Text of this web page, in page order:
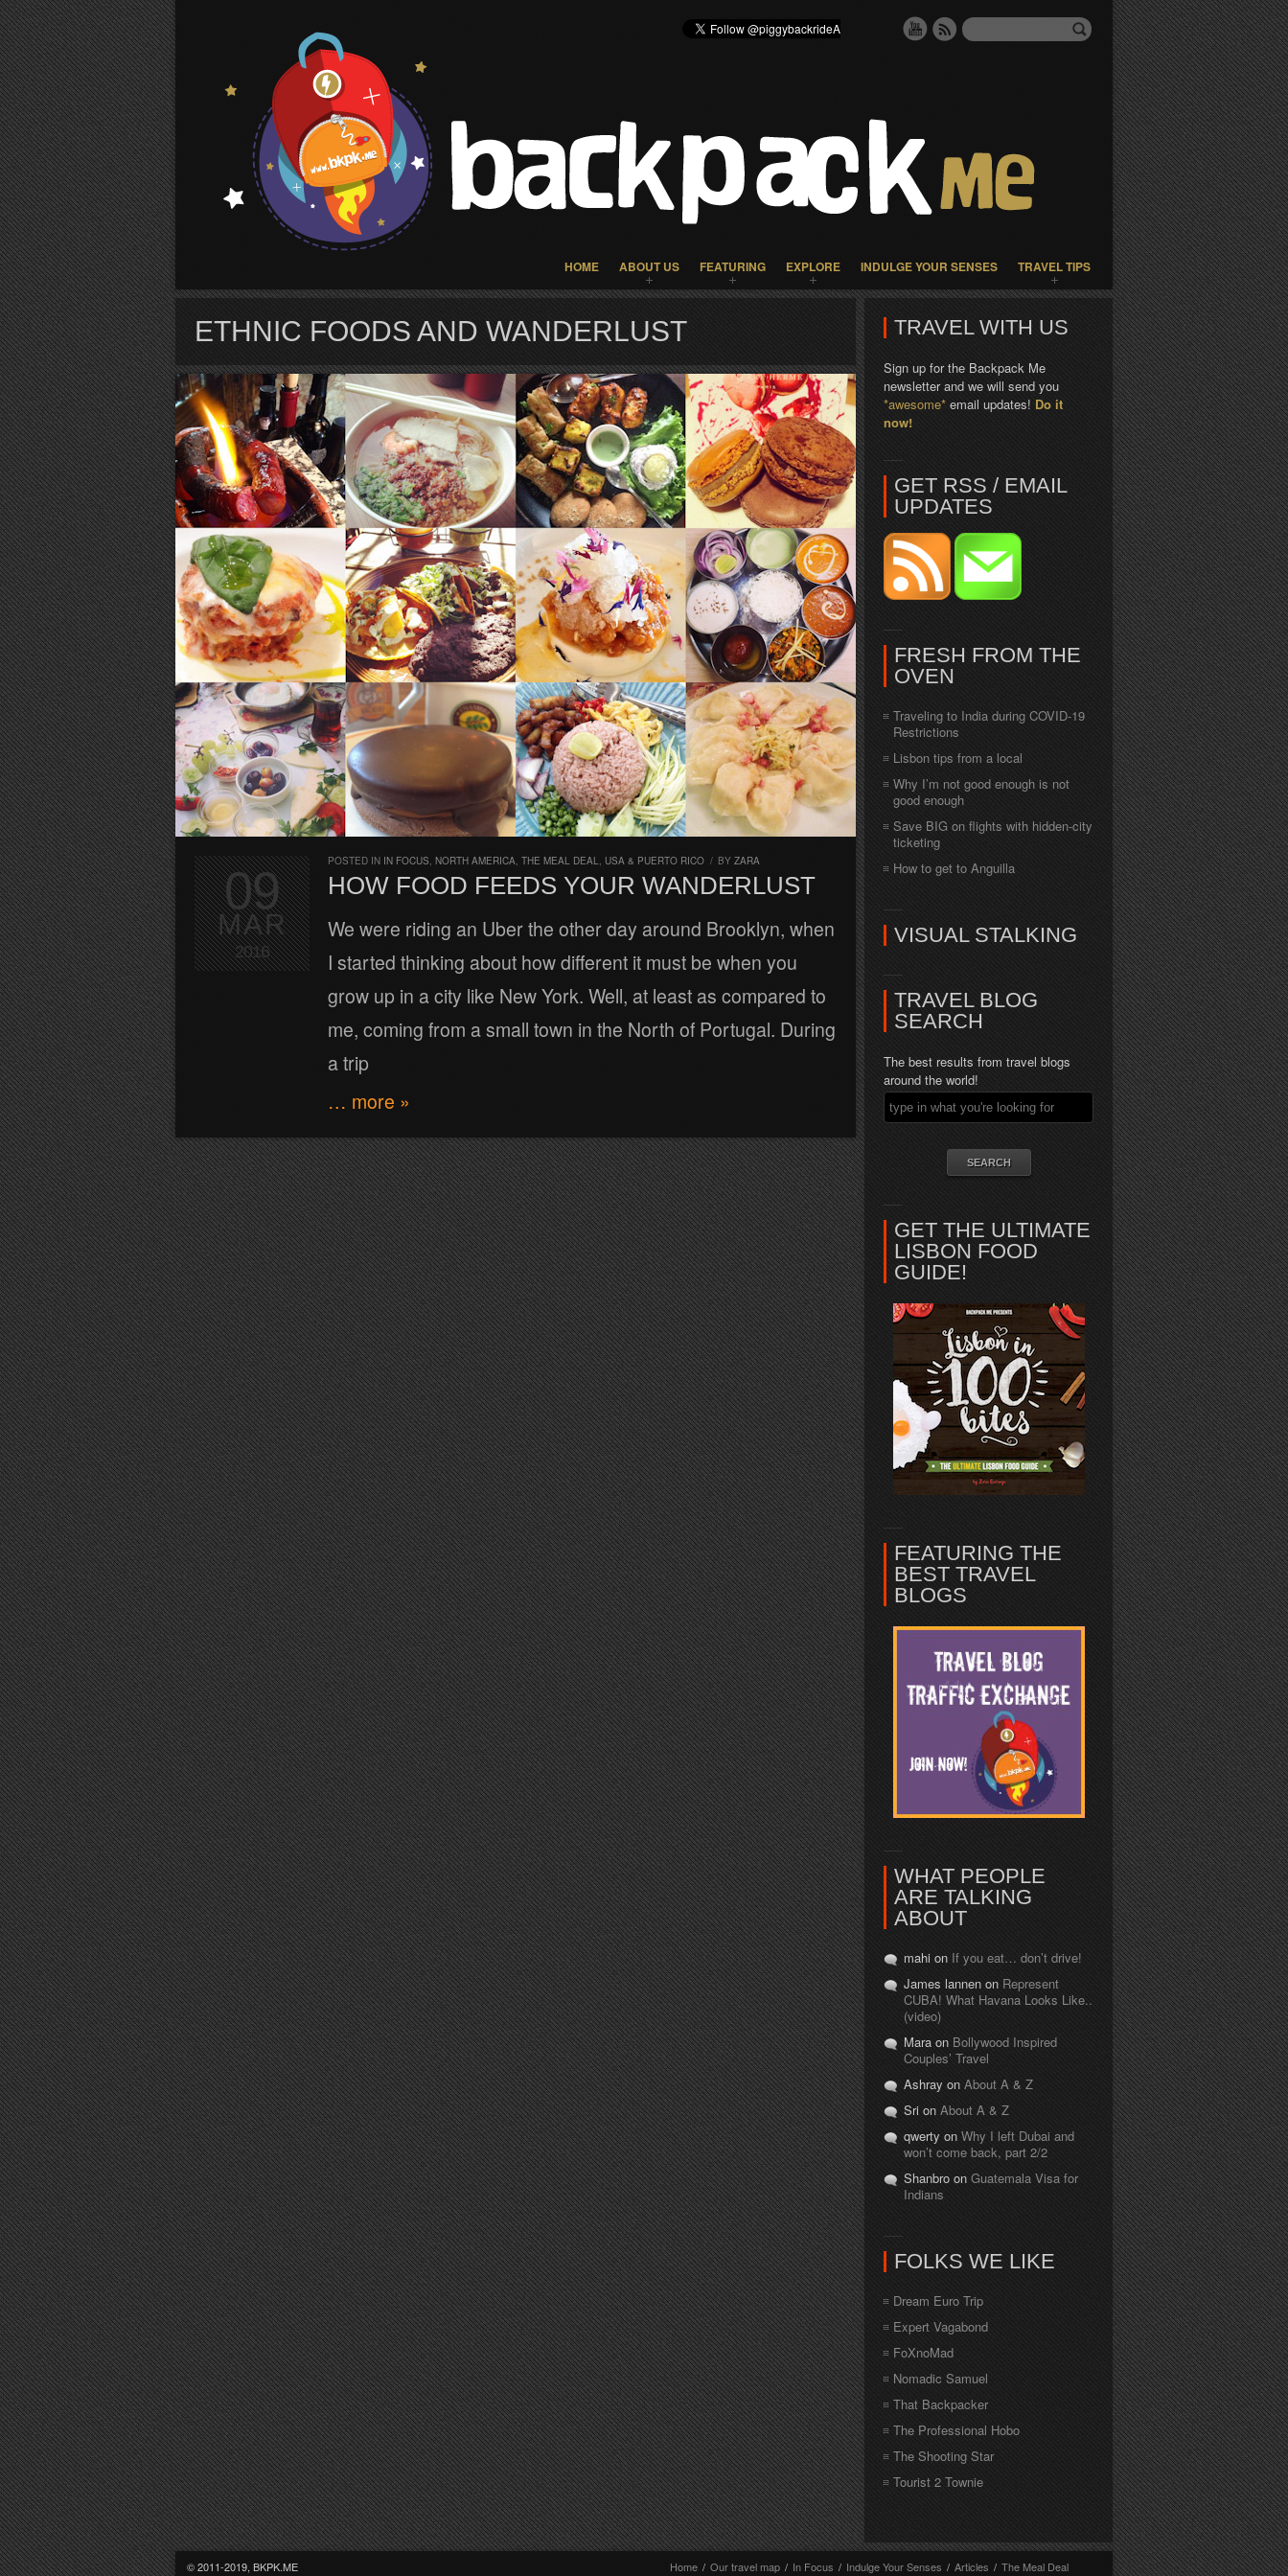
HOME ABOUT US FEATURING EXPLORE INDULGE YOUR SENSES TRAVEL TIPS
ETHNIC FOODS AND WANDERLUST
POSTED IN IN FOCUS, NORTH AMERICA, THE MEAL DEAL, USA & PUERTO RICO / BY ZARA
HOW FOOD FEEDS YOUR WANDERLUST
We were riding an Uber the other day around Brooklyn, when
I started thinking about how different it must be when you
grow up in a city like New York. Well, at least as compared to
me, coming from a small town in the North of Portugal. During
a trip
… more »
09
MAR
2016
TRAVEL WITH US
Sign up for the Backpack Me
newsletter and we will send you
*awesome* email updates! Do it
now!
GET RSS / EMAIL
UPDATES
FRESH FROM THE
OVEN
Traveling to India during COVID-19
Restrictions
Lisbon tips from a local
Why I’m not good enough is not
good enough
Save BIG on flights with hidden-city
ticketing
How to get to Anguilla
VISUAL STALKING
TRAVEL BLOG
SEARCH
The best results from travel blogs
around the world!
GET THE ULTIMATE
LISBON FOOD
GUIDE!
FEATURING THE
BEST TRAVEL
BLOGS
WHAT PEOPLE
ARE TALKING
ABOUT
mahi on If you eat… don’t drive!
James lannen on Represent
CUBA! What Havana Looks Like..
(video)
Mara on Bollywood Inspired
Couples’ Travel
Ashray on About A & Z
Sri on About A & Z
qwerty on Why I left Dubai and
won’t come back, part 2/2
Shanbro on Guatemala Visa for
Indians
FOLKS WE LIKE
Dream Euro Trip
Expert Vagabond
FoXnoMad
Nomadic Samuel
That Backpacker
The Professional Hobo
The Shooting Star
Tourist 2 Townie
© 2011-2019, BKPK.ME
Home / Our travel map / In Focus / Indulge Your Senses / Articles / The Meal Deal